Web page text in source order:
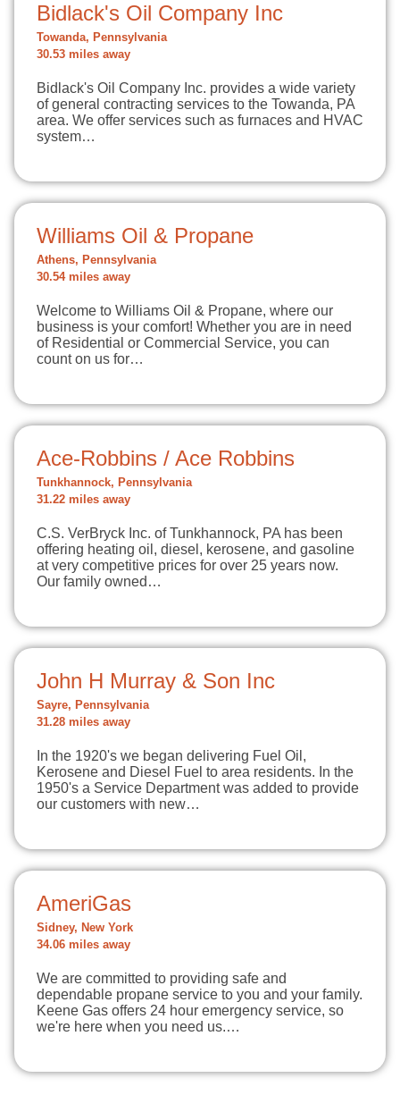
Bidlack's Oil Company Inc
Towanda, Pennsylvania
30.53 miles away
Bidlack's Oil Company Inc. provides a wide variety
of general contracting services to the Towanda, PA
area. We offer services such as furnaces and HVAC
system…
Williams Oil & Propane
Athens, Pennsylvania
30.54 miles away
Welcome to Williams Oil & Propane, where our
business is your comfort! Whether you are in need
of Residential or Commercial Service, you can
count on us for…
Ace-Robbins / Ace Robbins
Tunkhannock, Pennsylvania
31.22 miles away
C.S. VerBryck Inc. of Tunkhannock, PA has been
offering heating oil, diesel, kerosene, and gasoline
at very competitive prices for over 25 years now.
Our family owned…
John H Murray & Son Inc
Sayre, Pennsylvania
31.28 miles away
In the 1920's we began delivering Fuel Oil,
Kerosene and Diesel Fuel to area residents. In the
1950's a Service Department was added to provide
our customers with new…
AmeriGas
Sidney, New York
34.06 miles away
We are committed to providing safe and
dependable propane service to you and your family.
Keene Gas offers 24 hour emergency service, so
we're here when you need us.…